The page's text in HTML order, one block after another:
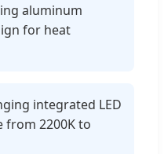
aluminum
for heat
integrated LED
from 2200K to